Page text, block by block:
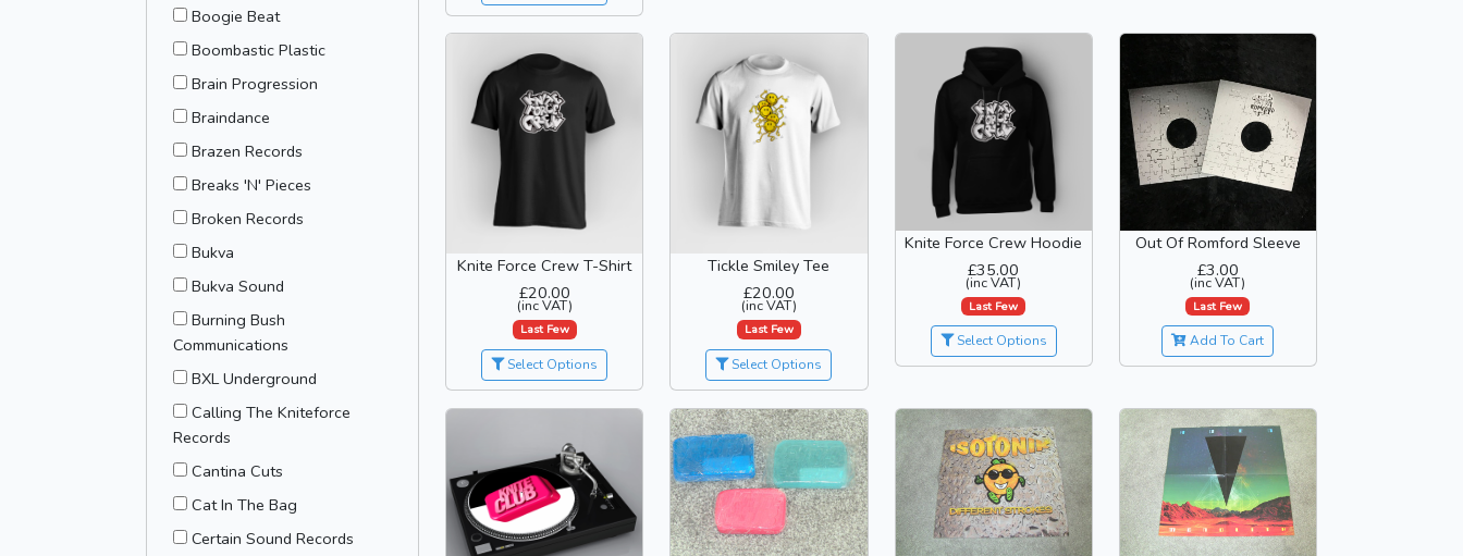
Boogie Beat
Boombastic Plastic
Brain Progression
Braindance
Brazen Records
Breaks 'N' Pieces
Broken Records
Bukva
Bukva Sound
Burning Bush
Communications
BXL Underground
Calling The Kniteforce
Records
Cantina Cuts
Cat In The Bag
Certain Sound Records
Knite Force Crew T-Shirt
£20.00
(inc VAT)
Last Few
Select Options
Tickle Smiley Tee
£20.00
(inc VAT)
Last Few
Select Options
Knite Force Crew Hoodie
£35.00
(inc VAT)
Last Few
Select Options
Out Of Romford Sleeve
£3.00
(inc VAT)
Last Few
Add To Cart